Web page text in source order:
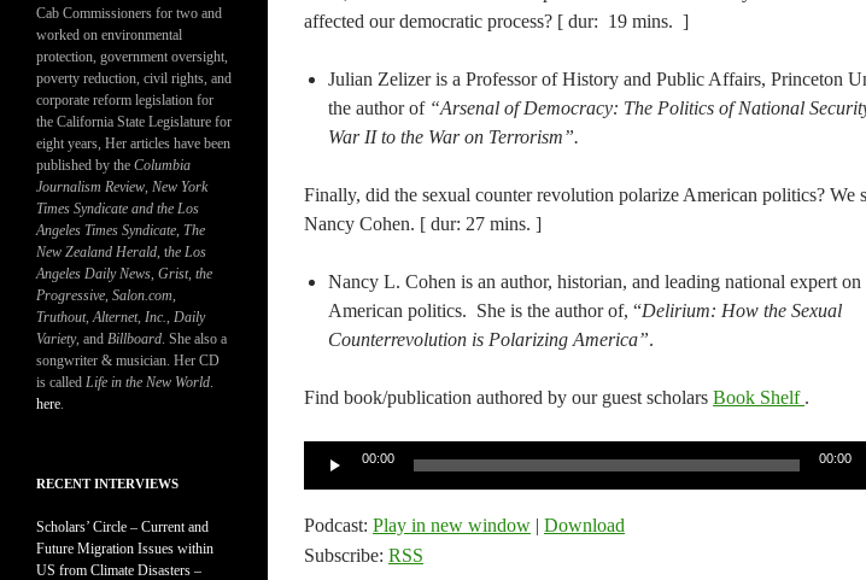
affected our democratic process? [ dur: 19 mins. ]
Julian Zelizer is a Professor of History and Public Affairs, Princeton
the author of“Arsenal of Democracy: The Politics of National
War II to the War on Terrorism”.
Finally, did the sexual counter revolution polarize American politics? We
Nancy Cohen. [ dur: 27 mins. ]
Nancy L. Cohen is an author, historian, and leading national expert on
American politics. She is the author of, “Delirium: How the Sexual
Counterrevolution is Polarizing America”.
Find book/publication authored by our guest scholars Book Shelf .
00:00 00:00
Podcast: Play in new window | Download
Subscribe: RSS
Cab Commissioners for two and
worked on environmental
protection, government oversight,
poverty reduction, civil rights, and
corporate reform legislation for
the California State Legislature for
eight years, Her articles have been
published by the Columbia
Journalism Review, New York
Times Syndicate and the Los
Angeles Times Syndicate, The
New Zealand Herald, the Los
Angeles Daily News, Grist, the
Progressive, Salon.com,
Truthout,Alternet, Inc., Daily
Variety, and Billboard. She also a
songwriter & musician. Her CD
is called Life in the New World.
here.
RECENT INTERVIEWS
Scholars’ Circle – Current and
Future Migration Issues within
US from Climate Disasters –